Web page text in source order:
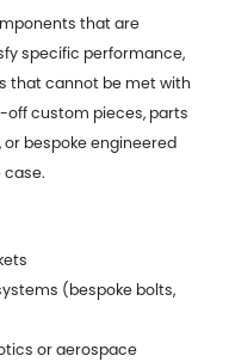
that are
specific performance,
that cannot be met with
custom pieces, parts
bespoke engineered
(bespoke bolts,
or aerospace